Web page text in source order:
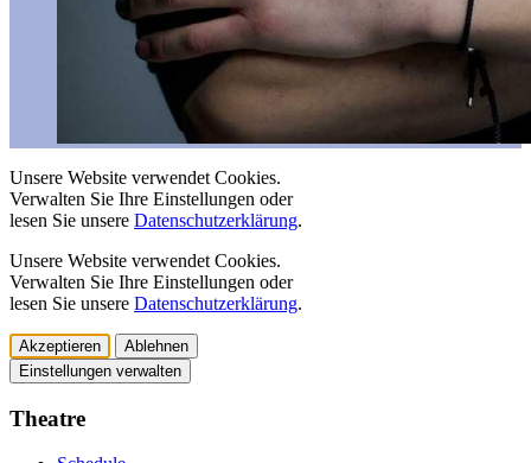
Unsere Website verwendet Cookies.
Verwalten Sie Ihre Einstellungen oder
lesen Sie unsere Datenschutzerklärung.
Unsere Website verwendet Cookies.
Verwalten Sie Ihre Einstellungen oder
lesen Sie unsere Datenschutzerklärung.
Akzeptieren
Ablehnen
Einstellungen verwalten
Theatre